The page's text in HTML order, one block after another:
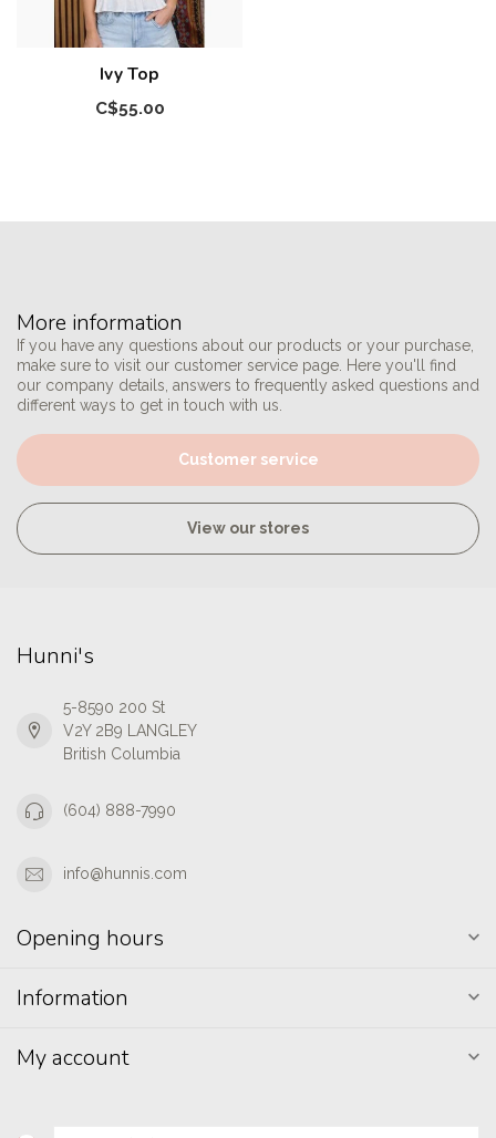
Ivy Top
C$55.00
More information
If you have any questions about our products or your purchase,
make sure to visit our customer service page. Here you'll find
our company details, answers to frequently asked questions and
different ways to get in touch with us.
Customer service
View our stores
Hunni's
5-8590 200 St
V2Y 2B9 LANGLEY
British Columbia
(604) 888-7990
info@hunnis.com
Opening hours
Information
My account